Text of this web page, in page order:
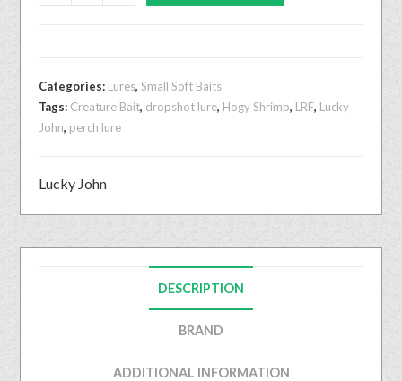
Categories: Lures,Small Soft Baits
Tags: Creature Bait, dropshot lure, Hogy Shrimp, LRF, Lucky
John, perch lure
Lucky John
DESCRIPTION
BRAND
ADDITIONAL INFORMATION